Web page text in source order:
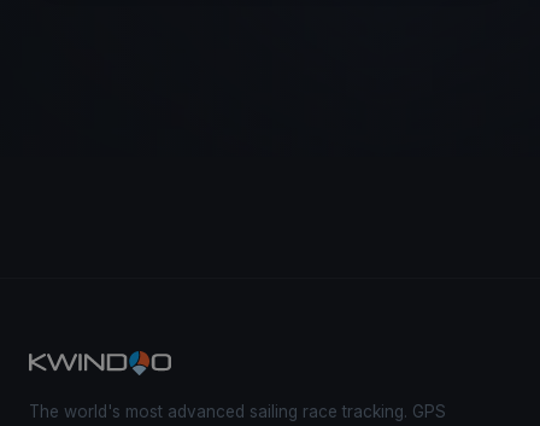
The world's most advanced sailing race tracking. GPS